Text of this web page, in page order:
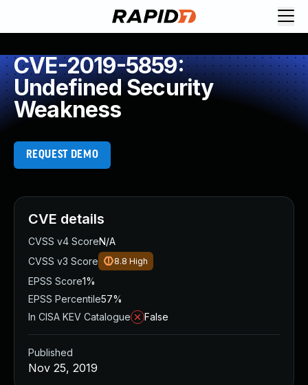
CVE-2019-5859:
Undefined Security
Weakness
REQUEST DEMO
CVE details
CVSS v4 ScoreN/A
CVSS v3 Score
8.8 High
EPSS Score1%
EPSS Percentile57%
In CISA KEV Catalogue
False
Published
Nov 25, 2019